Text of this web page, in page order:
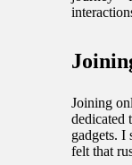
Joining
dedicated
gadgets. I
felt that